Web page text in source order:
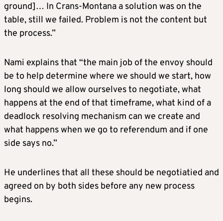
ground]… In Crans-Montana a solution was on the
table, still we failed. Problem is not the content but
the process.”
Nami explains that “the main job of the envoy should
be to help determine where we should we start, how
long should we allow ourselves to negotiate, what
happens at the end of that timeframe, what kind of a
deadlock resolving mechanism can we create and
what happens when we go to referendum and if one
side says no.”
He underlines that all these should be negotiatied and
agreed on by both sides before any new process
begins.